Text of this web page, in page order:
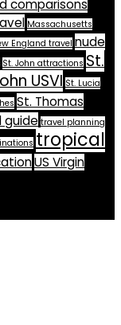
comparisons
Massachusetts
England travel nude
St. John attractions St.
USVI St. Lucia
St. Thomas
guide travel planning
tropical
US Virgin